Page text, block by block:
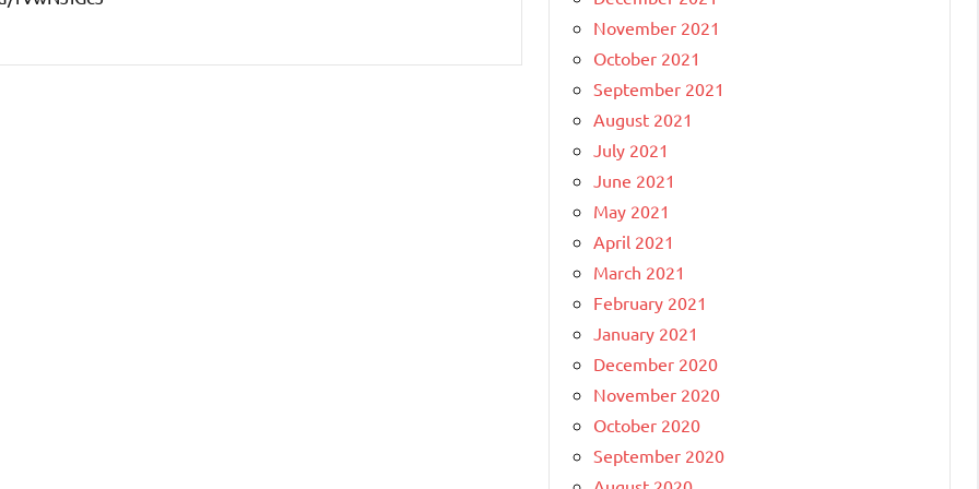
November 2021
October 2021
September 2021
August 2021
July 2021
June 2021
May 2021
April 2021
March 2021
February 2021
January 2021
December 2020
November 2020
October 2020
September 2020